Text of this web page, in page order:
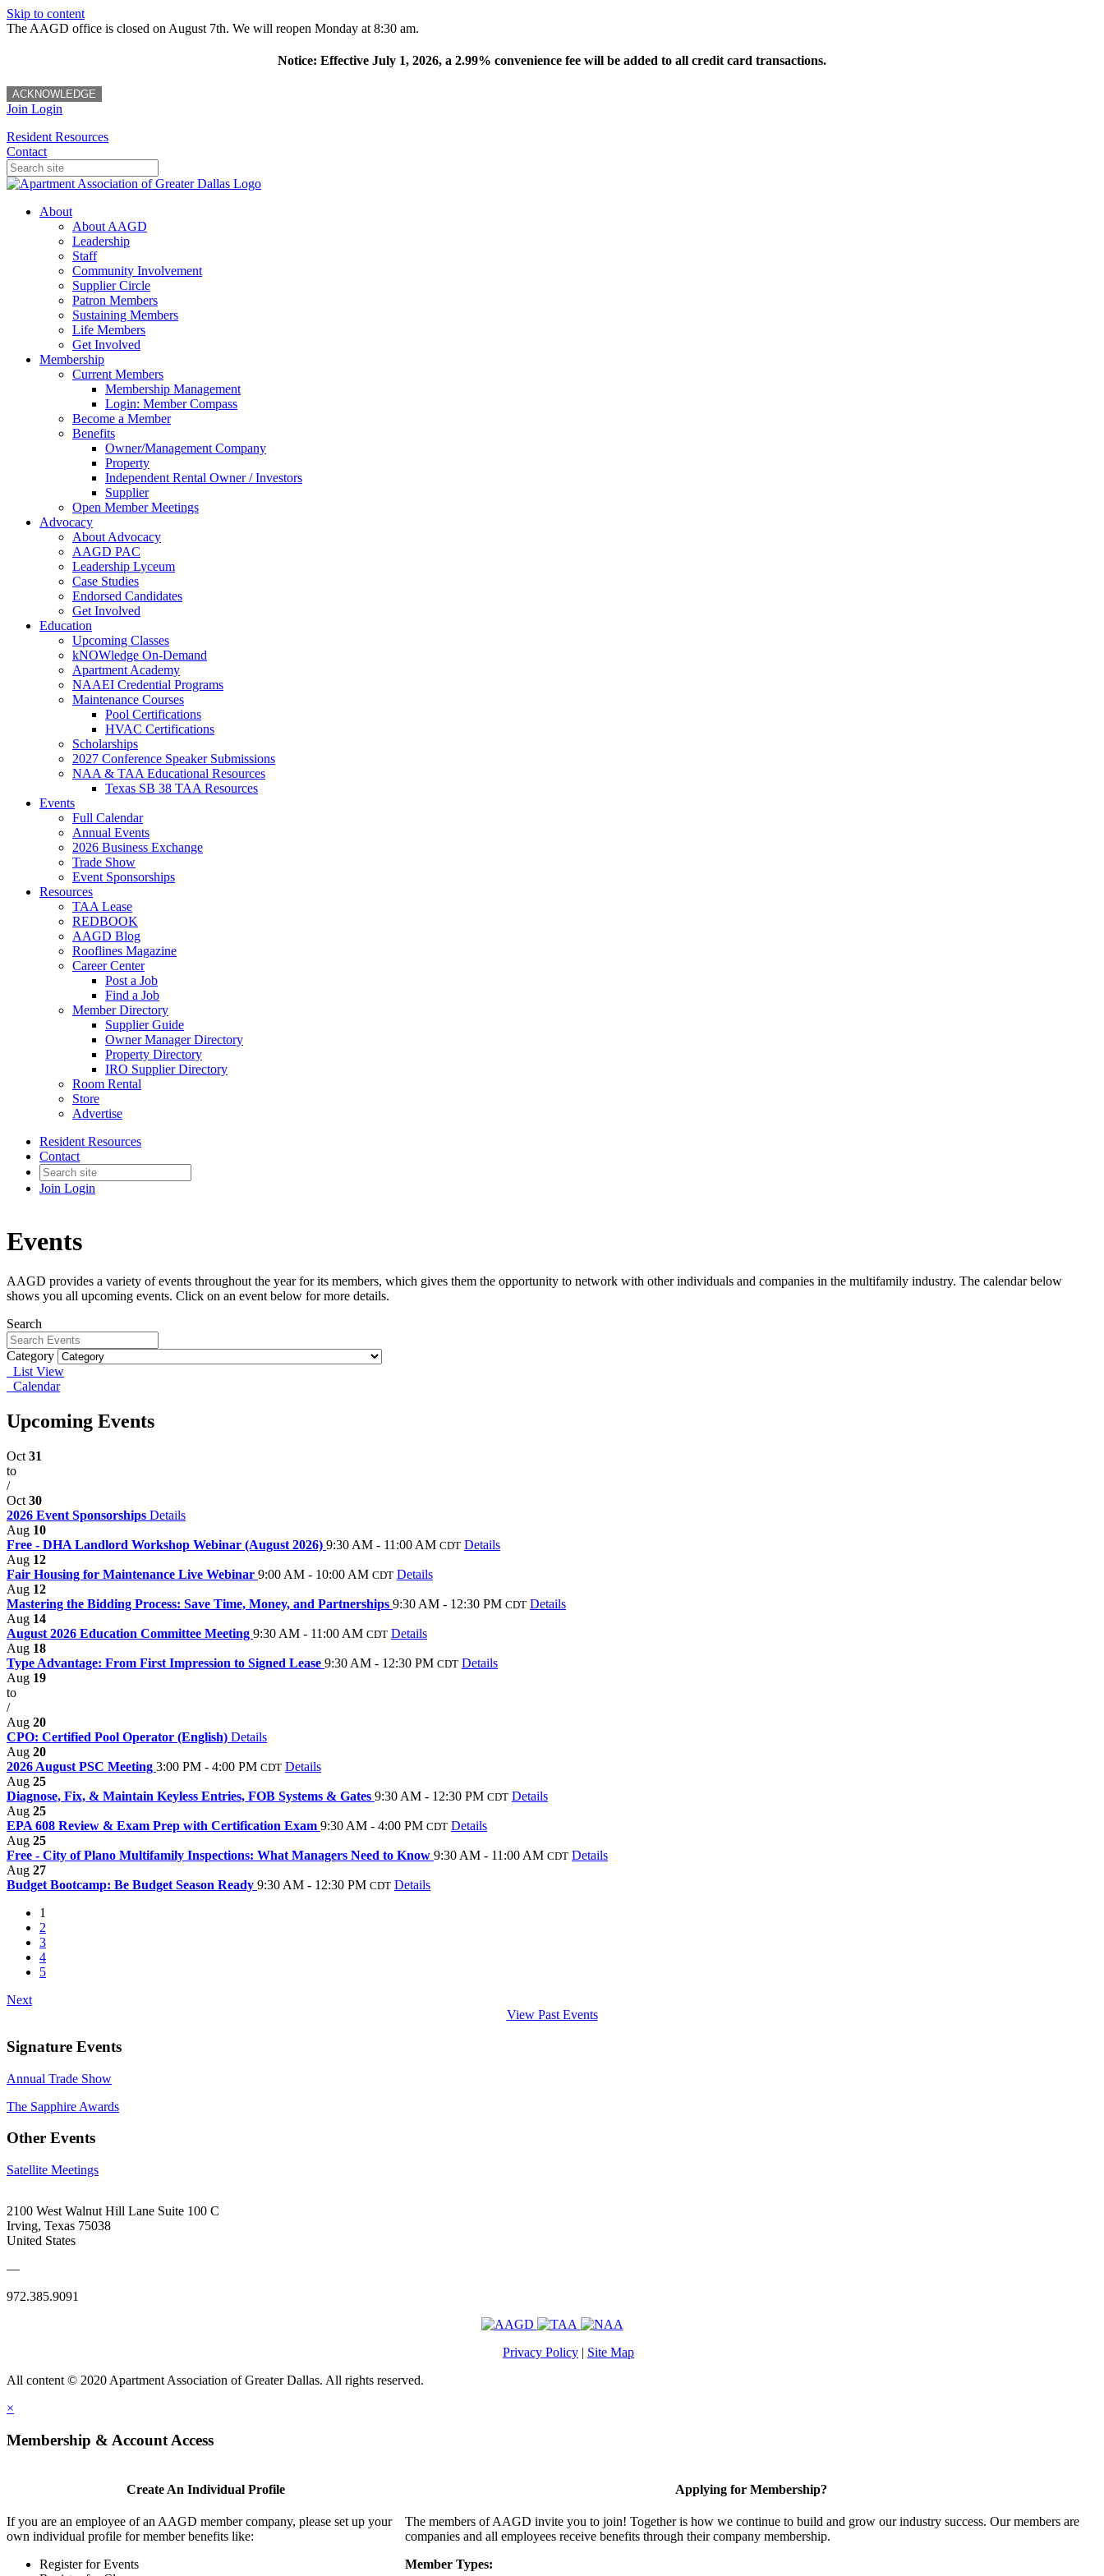
Skip to content
The AAGD office is closed on August 7th. We will reopen Monday at 8:30 am.
Notice: Effective July 1, 2026, a 2.99% convenience fee will be added to all credit card transactions.
ACKNOWLEDGE
Join Login
Resident Resources
Contact
About
About AAGD
Leadership
Staff
Community Involvement
Supplier Circle
Patron Members
Sustaining Members
Life Members
Get Involved
Membership
Current Members
Membership Management
Login: Member Compass
Become a Member
Benefits
Owner/Management Company
Property
Independent Rental Owner / Investors
Supplier
Open Member Meetings
Advocacy
About Advocacy
AAGD PAC
Leadership Lyceum
Case Studies
Endorsed Candidates
Get Involved
Education
Upcoming Classes
kNOWledge On-Demand
Apartment Academy
NAAEI Credential Programs
Maintenance Courses
Pool Certifications
HVAC Certifications
Scholarships
2027 Conference Speaker Submissions
NAA & TAA Educational Resources
Texas SB 38 TAA Resources
Events
Full Calendar
Annual Events
2026 Business Exchange
Trade Show
Event Sponsorships
Resources
TAA Lease
REDBOOK
AAGD Blog
Rooflines Magazine
Career Center
Post a Job
Find a Job
Member Directory
Supplier Guide
Owner Manager Directory
Property Directory
IRO Supplier Directory
Room Rental
Store
Advertise
Resident Resources
Contact
Join Login
Events
AAGD provides a variety of events throughout the year for its members, which gives them the opportunity to network with other individuals and companies in the multifamily industry. The calendar below
shows you all upcoming events. Click on an event below for more details.
Search
Category
List View
Calendar
Upcoming Events
Oct 31
to
/
Oct 30
2026 Event Sponsorships Details
Aug 10
Free - DHA Landlord Workshop Webinar (August 2026) 9:30 AM - 11:00 AM CDT Details
Aug 12
Fair Housing for Maintenance Live Webinar 9:00 AM - 10:00 AM CDT Details
Aug 12
Mastering the Bidding Process: Save Time, Money, and Partnerships 9:30 AM - 12:30 PM CDT Details
Aug 14
August 2026 Education Committee Meeting 9:30 AM - 11:00 AM CDT Details
Aug 18
Type Advantage: From First Impression to Signed Lease 9:30 AM - 12:30 PM CDT Details
Aug 19
to
/
Aug 20
CPO: Certified Pool Operator (English) Details
Aug 20
2026 August PSC Meeting 3:00 PM - 4:00 PM CDT Details
Aug 25
Diagnose, Fix, & Maintain Keyless Entries, FOB Systems & Gates 9:30 AM - 12:30 PM CDT Details
Aug 25
EPA 608 Review & Exam Prep with Certification Exam 9:30 AM - 4:00 PM CDT Details
Aug 25
Free - City of Plano Multifamily Inspections: What Managers Need to Know 9:30 AM - 11:00 AM CDT Details
Aug 27
Budget Bootcamp: Be Budget Season Ready 9:30 AM - 12:30 PM CDT Details
1
2
3
4
5
Next
View Past Events
Signature Events
Annual Trade Show
The Sapphire Awards
Other Events
Satellite Meetings
2100 West Walnut Hill Lane Suite 100 C
Irving, Texas 75038
United States
—
972.385.9091
Privacy Policy | Site Map
All content © 2020 Apartment Association of Greater Dallas. All rights reserved.
×
Membership & Account Access
Create An Individual Profile
If you are an employee of an AAGD member company, please set up your
own individual profile for member benefits like:
Register for Events
Applying for Membership?
The members of AAGD invite you to join! Together is how we continue to build and grow our industry success. Our members are
companies and all employees receive benefits through their company membership.
Member Types: